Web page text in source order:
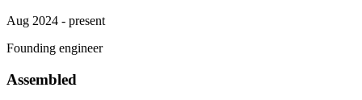
Aug 2024 - present
Founding engineer
Assembled